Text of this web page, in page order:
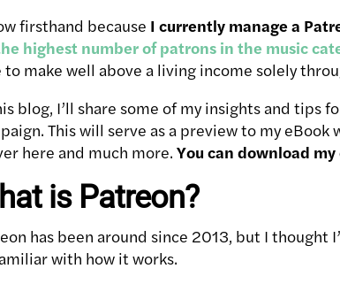
firsthand because I currently manage a
highest number of patrons in the music
to make well above a living income solely
blog, I’ll share some of my insights and tips
This will serve as a preview to my
here and much more. You can download my
is Patreon?
has been around since 2013, but I thought
with how it works.